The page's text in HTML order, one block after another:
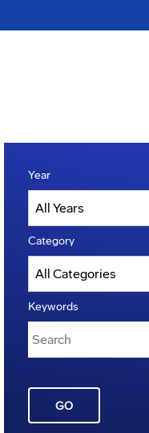
Year
Category
Keywords
GO